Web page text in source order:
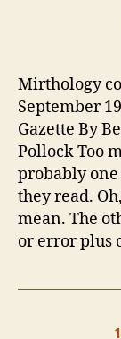
Mirthology
September
Gazette By
Pollock Too
probably
they read.
mean. The
or error plus